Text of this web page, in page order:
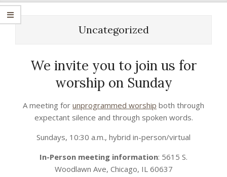
Uncategorized
We invite you to join us for
worship on Sunday
12-
A meeting for unprogrammed worship both through
expectant silence and through spoken words.
Sundays, 10:30 a.m., hybrid in-person/virtual
In-Person meeting information: 5615 S.
Woodlawn Ave, Chicago, IL 60637